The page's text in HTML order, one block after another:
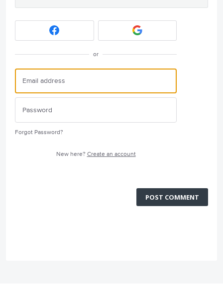
or
Forgot Password?
New here? Create an account
POST COMMENT